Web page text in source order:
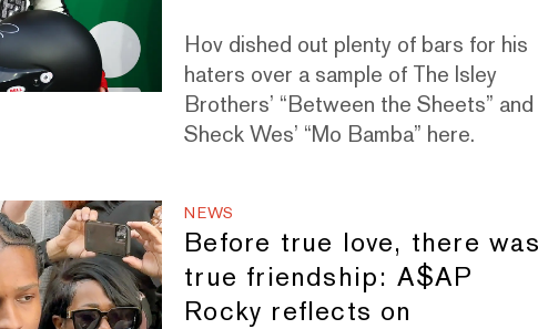
Hov dished out plenty of bars for his
haters over a sample of The Isley
Brothers’ “Between the Sheets” and
Sheck Wes’ “Mo Bamba” here.
NEWS
Before true love, there
true friendship: A$AP
Rocky reflects on